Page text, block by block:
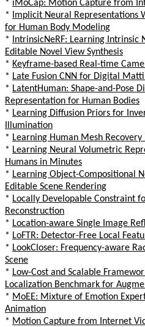
* iMoCap: Motion Capture from
*
Implicit Neural Representations
for Human Body Modeling
*
IntrinsicNeRF: Learning Intrinsic
Editable Novel View Synthesis
* Keyframe-based Real-time
* Late Fusion CNN for Digital
* LatentHuman: Shape-and-Pose
Representation for Human Bodies
* Learning Diffusion Priors for
Illumination
* Learning Human Mesh Recovery
* Learning Neural Volumetric
Humans in Minutes
* Learning Object-Compositional
Editable Scene Rendering
* Locally Developable Constraint
Reconstruction
* Location-aware Single Image
* LoFTR: Detector-Free Local
* LookCloser: Frequency-aware
Scene
* Low-Cost and Scalable
Localization Benchmark for
* MoEE: Mixture of Emotion
Animation
* Motion Capture from Internet